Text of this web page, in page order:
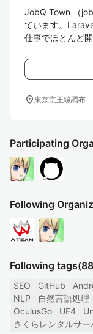
JobQ Town （
ています。
仕事でほとんど
location_on東京京王線調布
Participating
Following
Following tags
SEO GitHub
NLP
自然言語処理
OculusGo
UE4
さくらレンタルサー